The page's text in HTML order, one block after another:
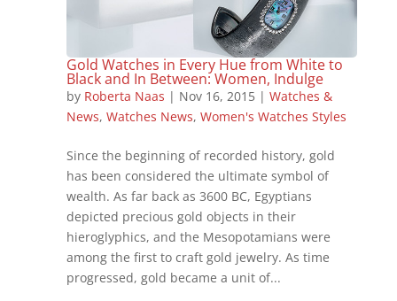
Gold Watches in Every Hue from White to
Black and In Between: Women, Indulge
by Roberta Naas | Nov 16, 2015| Watches &
News, Watches News, Women's Watches Styles
Since the beginning of recorded history, gold
has been considered the ultimate symbol of
wealth. As far back as 3600 BC, Egyptians
depicted precious gold objects in their
hieroglyphics, and the Mesopotamians were
among the first to craft gold jewelry. As time
progressed, gold became a unit of...